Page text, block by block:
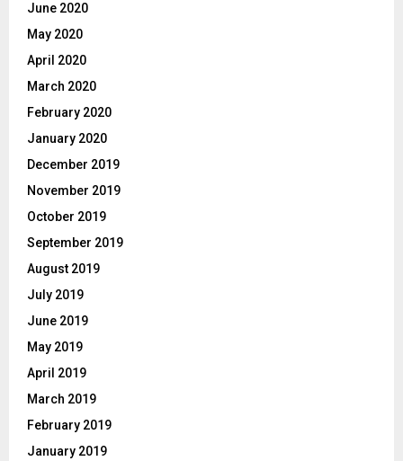
June 2020
May 2020
April 2020
March 2020
February 2020
January 2020
December 2019
November 2019
October 2019
September 2019
August 2019
July 2019
June 2019
May 2019
April 2019
March 2019
February 2019
January 2019